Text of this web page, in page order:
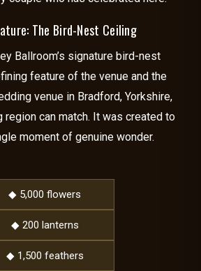
The Bird-Nest Ceiling
Ballroom’s signature bird-nest
feature of the venue and the
venue in Bradford, Yorkshire,
region can match. It was created to
moment of genuine wonder.
◆ 5,000 flowers
◆ 200 lanterns
◆ 1,500 feathers